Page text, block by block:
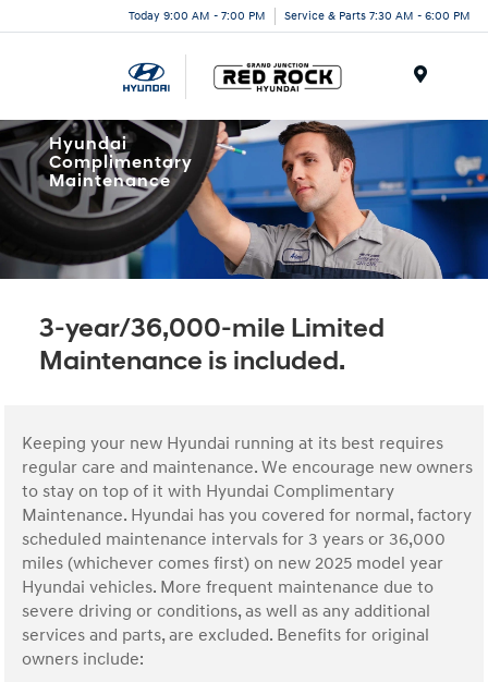
Today 9:00 AM - 7:00 PM Service & Parts 7:30 AM - 6:00 PM
Hyundai
Complimentary
Maintenance
3-year/36,000-mile Limited
Maintenance is included.
Keeping your new Hyundai running at its best requires
regular care and maintenance. We encourage new owners
to stay on top of it with Hyundai Complimentary
Maintenance. Hyundai has you covered for normal, factory
scheduled maintenance intervals for 3 years or 36,000
miles (whichever comes first) on new 2025 model year
Hyundai vehicles. More frequent maintenance due to
severe driving or conditions, as well as any additional
services and parts, are excluded. Benefits for original
owners include: